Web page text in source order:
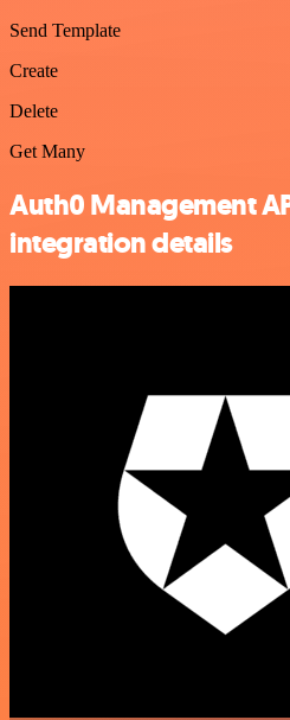
Send Template
Create
Delete
Get Many
Auth0 Management
integration details